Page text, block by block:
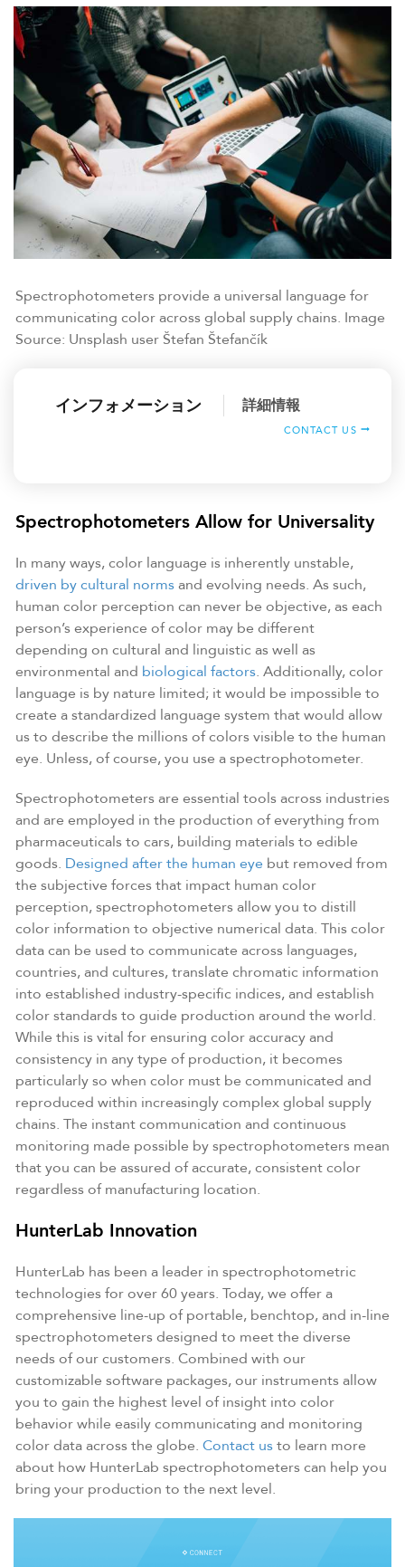
Spectrophotometers provide a universal language for
communicating color across global supply chains. Image
Source: Unsplash user Štefan Štefančík
インフォメーション 詳細情報
CONTACT US
Spectrophotometers Allow for Universality
In many ways, color language is inherently unstable,
driven by cultural normsand evolving needs. As such,
human color perception can never be objective, as each
person’s experience of color may be different
depending on cultural and linguistic as well as
environmental and biological factors. Additionally, color
language is by nature limited; it would be impossible to
create a standardized language system that would allow
us to describe the millions of colors visible to the human
eye. Unless, of course, you use a spectrophotometer.
Spectrophotometers are essential tools across industries
and are employed in the production of everything from
pharmaceuticals to cars, building materials to edible
goods. Designed after the human eye but removed from
the subjective forces that impact human color
perception, spectrophotometers allow you to distill
color information to objective numerical data. This color
data can be used to communicate across languages,
countries, and cultures, translate chromatic information
into established industry-specific indices, and establish
color standards to guide production around the world.
While this is vital for ensuring color accuracy and
consistency in any type of production, it becomes
particularly so when color must be communicated and
reproduced within increasingly complex global supply
chains. The instant communication and continuous
monitoring made possible by spectrophotometers mean
that you can be assured of accurate, consistent color
regardless of manufacturing location.
HunterLab Innovation
HunterLab has been a leader in spectrophotometric
technologies for over 60 years. Today, we offer a
comprehensive line-up of portable, benchtop, and in-line
spectrophotometers designed to meet the diverse
needs of our customers. Combined with our
customizable software packages, our instruments allow
you to gain the highest level of insight into color
behavior while easily communicating and monitoring
color data across the globe. Contact usto learn more
about how HunterLab spectrophotometers can help you
bring your production to the next level.